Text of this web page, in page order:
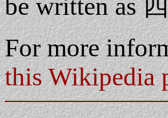
be written as
For more
this Wikipedia